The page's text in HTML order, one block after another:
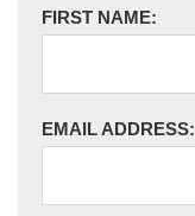
FIRST NAME:
EMAIL ADDRESS: